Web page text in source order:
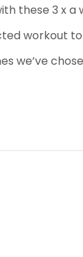
these 3 x a
workout
we’ve